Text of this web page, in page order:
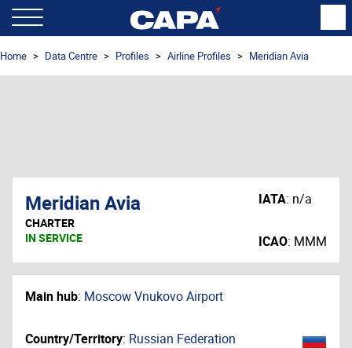
Home Data Centre Profiles Airline Profiles Meridian Avia
Meridian Avia
CHARTER
IN SERVICE
IATA: n/a
ICAO: MMM
Main hub: Moscow Vnukovo Airport
Country/Territory: Russian Federation